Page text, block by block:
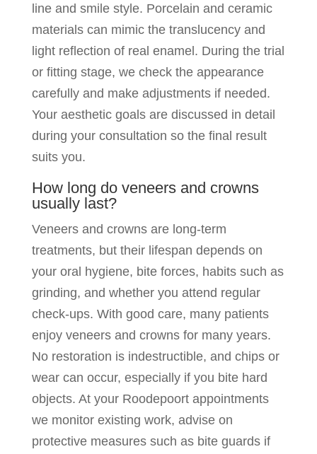
line and smile style. Porcelain and ceramic
materials can mimic the translucency and
light reflection of real enamel. During the trial
or fitting stage, we check the appearance
carefully and make adjustments if needed.
Your aesthetic goals are discussed in detail
during your consultation so the final result
suits you.
How long do veneers and crowns
usually last?
Veneers and crowns are long-term
treatments, but their lifespan depends on
your oral hygiene, bite forces, habits such as
grinding, and whether you attend regular
check-ups. With good care, many patients
enjoy veneers and crowns for many years.
No restoration is indestructible, and chips or
wear can occur, especially if you bite hard
objects. At your Roodepoort appointments
we monitor existing work, advise on
protective measures such as bite guards if